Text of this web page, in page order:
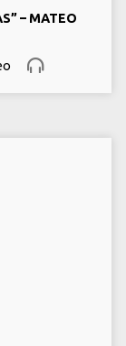
– MATEO